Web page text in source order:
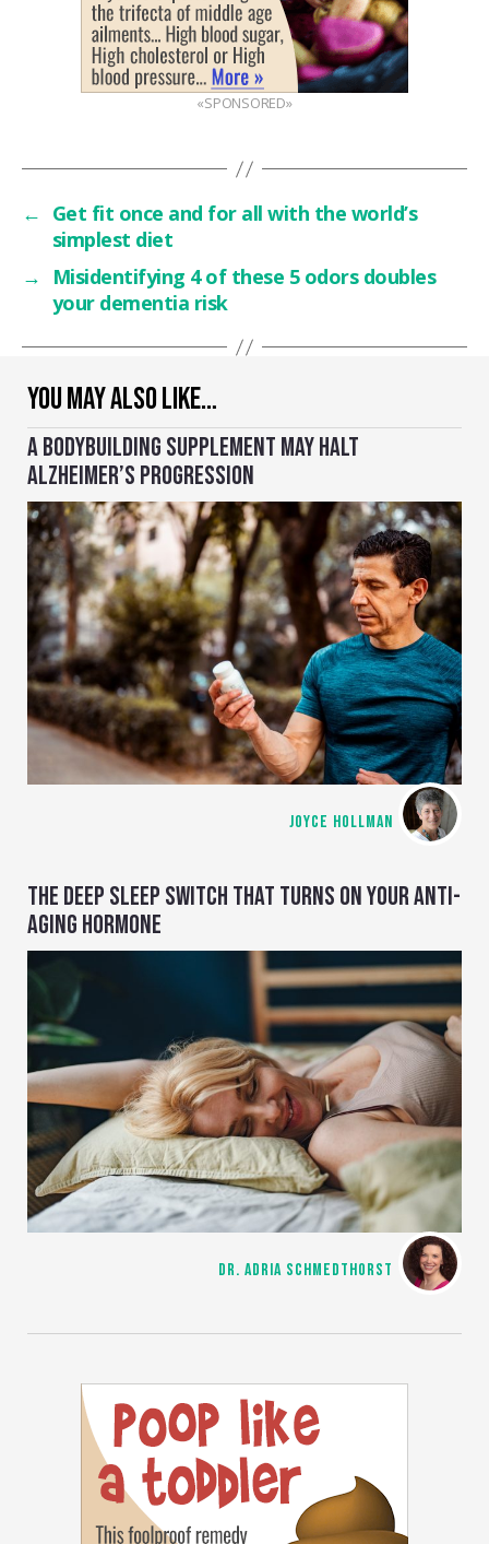
YOU MAY ALSO LIKE…
A BODYBUILDING SUPPLEMENT MAY HALT
ALZHEIMER’S PROGRESSION
JOYCE HOLLMAN
THE DEEP SLEEP SWITCH THAT TURNS ON YOUR ANTI-
AGING HORMONE
DR. ADRIA SCHMEDTHORST
«SPONSORED»
← Get fit once and for all with the world’s
simplest diet
→
Misidentifying 4 of these 5 odors doubles
your dementia risk